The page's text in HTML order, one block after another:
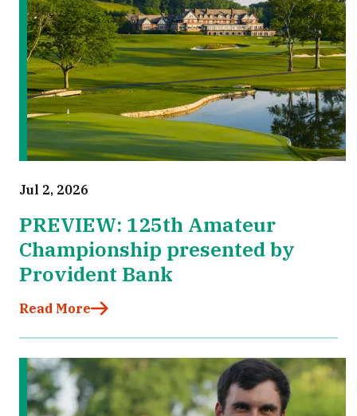
Jul 2, 2026
PREVIEW: 125th Amateur
Championship presented by
Provident Bank
Read More